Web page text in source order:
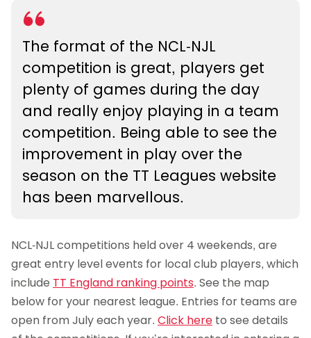
The format of the NCL-NJL
competition is great, players get
plenty of games during the day
and really enjoy playing in a team
competition. Being able to see the
improvement in play over the
season on the TT Leagues website
has been marvellous.
NCL-NJL competitions held over 4 weekends, are
great entry level events for local club players, which
include TT England ranking points. See the map
below for your nearest league. Entries for teams are
open from July each year. Click here to see details